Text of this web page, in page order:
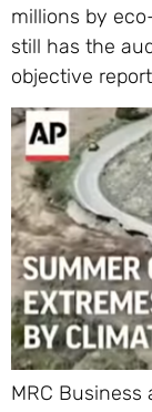
millions by
still has the
objective
MRC Business